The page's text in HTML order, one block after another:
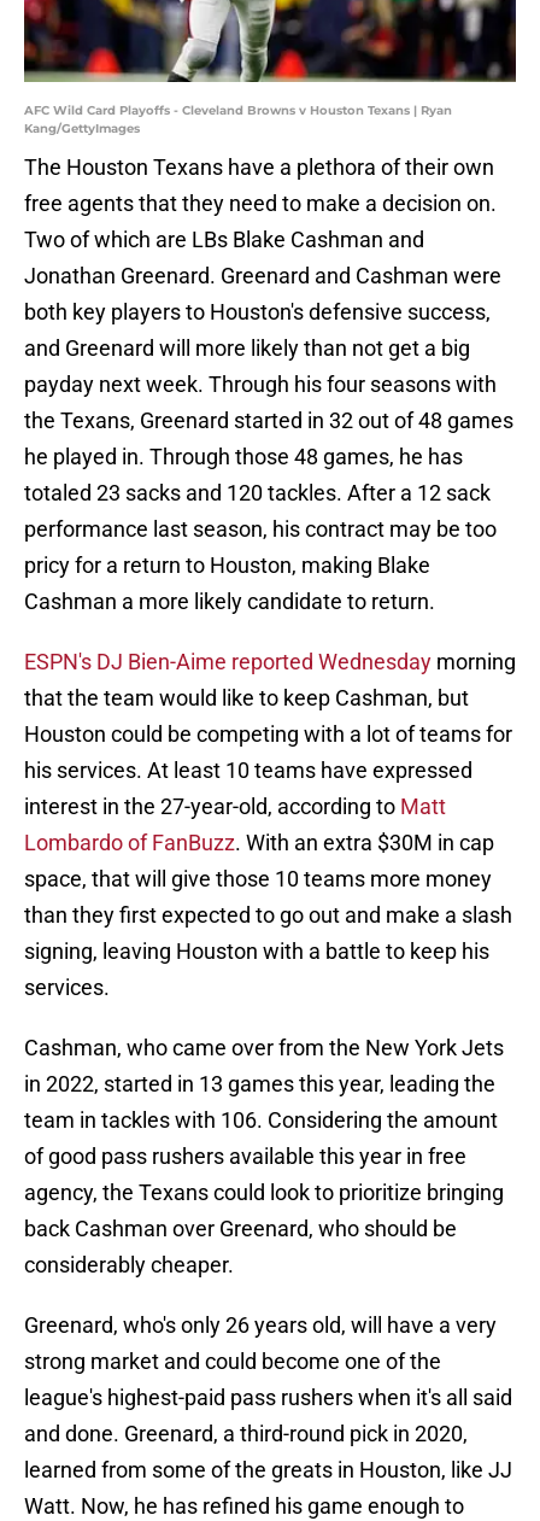
AFC Wild Card Playoffs - Cleveland Browns v Houston Texans | Ryan
Kang/GettyImages
The Houston Texans have a plethora of their own
free agents that they need to make a decision on.
Two of which are LBs Blake Cashman and
Jonathan Greenard. Greenard and Cashman were
both key players to Houston's defensive success,
and Greenard will more likely than not get a big
payday next week. Through his four seasons with
the Texans, Greenard started in 32 out of 48 games
he played in. Through those 48 games, he has
totaled 23 sacks and 120 tackles. After a 12 sack
performance last season, his contract may be too
pricy for a return to Houston, making Blake
Cashman a more likely candidate to return.
ESPN's DJ Bien-Aime reported Wednesday morning
that the team would like to keep Cashman, but
Houston could be competing with a lot of teams for
his services. At least 10 teams have expressed
interest in the 27-year-old, according to Matt
Lombardo of FanBuzz. With an extra $30M in cap
space, that will give those 10 teams more money
than they first expected to go out and make a slash
signing, leaving Houston with a battle to keep his
services.
Cashman, who came over from the New York Jets
in 2022, started in 13 games this year, leading the
team in tackles with 106. Considering the amount
of good pass rushers available this year in free
agency, the Texans could look to prioritize bringing
back Cashman over Greenard, who should be
considerably cheaper.
Greenard, who's only 26 years old, will have a very
strong market and could become one of the
league's highest-paid pass rushers when it's all said
and done. Greenard, a third-round pick in 2020,
learned from some of the greats in Houston, like JJ
Watt. Now, he has refined his game enough to